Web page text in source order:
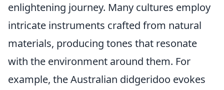
enlightening journey. Many cultures employ
intricate instruments crafted from natural
materials, producing tones that resonate
with the environment around them. For
example, the Australian didgeridoo evokes